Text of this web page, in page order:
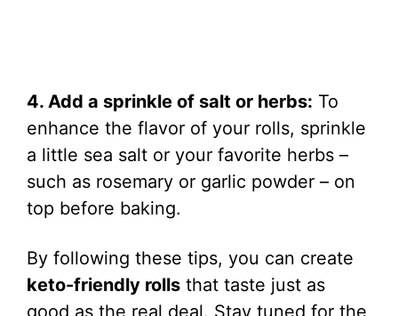
4. Add a sprinkle of salt or herbs: To
enhance the flavor of your rolls, sprinkle
a little sea salt or your favorite herbs –
such as rosemary or garlic powder – on
top before baking.
By following these tips, you can create
keto-friendly rolls that taste just as
good as the real deal. Stay tuned for the